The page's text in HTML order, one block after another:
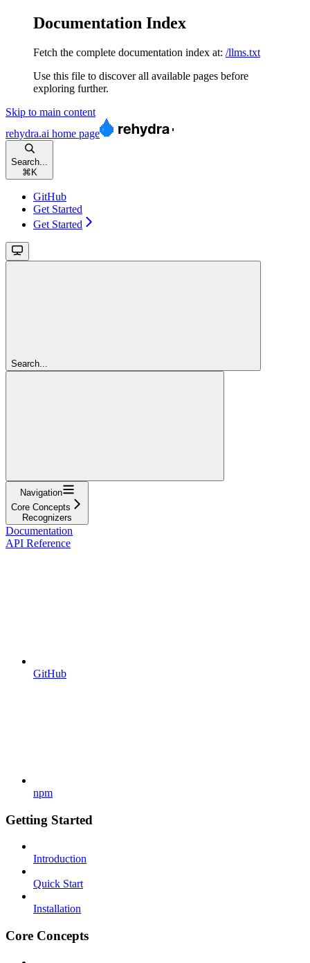
Documentation Index
Fetch the complete documentation index at: /llms.txt
Use this file to discover all available pages before
exploring further.
Skip to main content
rehydra.ai home page
Search...
⌘ K
GitHub
Get Started
Get Started
Search...
Navigation
Core Concepts
Recognizers
Documentation
API Reference
GitHub
npm
Getting Started
Introduction
Quick Start
Installation
Core Concepts